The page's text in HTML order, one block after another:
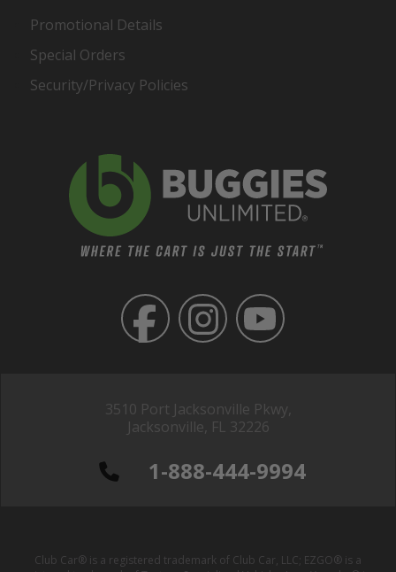
3510 Port Jacksonville Pkwy,
Jacksonville, FL 32226
1-888-444-9994
Promotional Details
Special Orders
Security/Privacy Policies
Club Car® is a registered trademark of Club Car, LLC; EZGO® is a